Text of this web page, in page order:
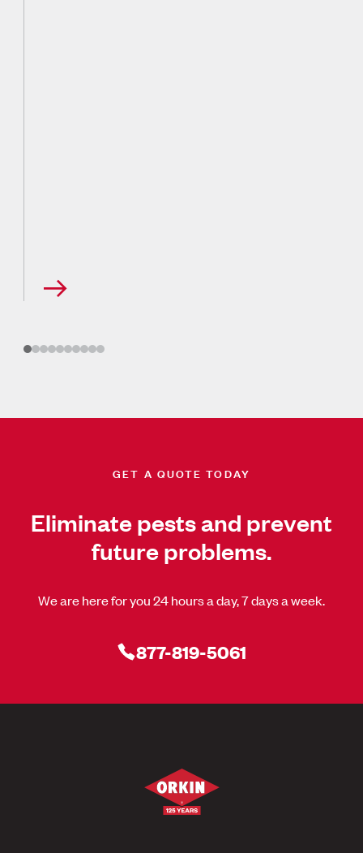
GET A QUOTE TODAY
Eliminate pests and prevent
future problems.
We are here for you 24 hours a day, 7 days a week.
877-819-5061